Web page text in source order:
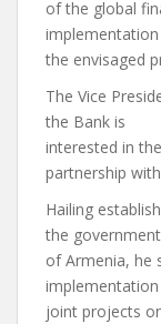
of the global
the envisaged
The Vice
the Bank is
interested in
partnership
Hailing
the government
of Armenia, he
joint projects